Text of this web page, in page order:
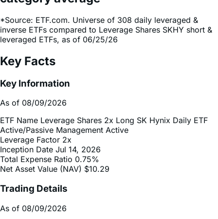
leveraged ETFs, as of 06/25/26
Key Facts
Key Information
As of 08/09/2026
ETF Name Leverage Shares 2x Long SK Hynix Daily ETF
Leverage Factor 2x
Inception Date Jul 14, 2026
Total Expense Ratio
Net Asset Value (NAV) $10.29
Trading Details
As of 08/09/2026
Ticker SKHX